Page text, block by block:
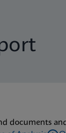
documents